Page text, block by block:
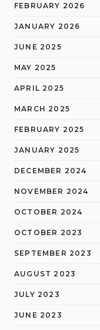
FEBRUARY 2026
JANUARY 2026
JUNE 2025
MAY 2025
APRIL 2025
MARCH 2025
FEBRUARY 2025
JANUARY 2025
DECEMBER 2024
NOVEMBER 2024
OCTOBER 2024
OCTOBER 2023
SEPTEMBER 2023
AUGUST 2023
JULY 2023
JUNE 2023